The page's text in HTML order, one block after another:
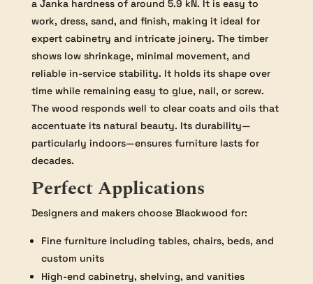
a Janka hardness of around 5.9 kN. It is easy to
work, dress, sand, and finish, making it ideal for
expert cabinetry and intricate joinery. The timber
shows low shrinkage, minimal movement, and
reliable in-service stability. It holds its shape over
time while remaining easy to glue, nail, or screw.
The wood responds well to clear coats and oils that
accentuate its natural beauty. Its durability—
particularly indoors—ensures furniture lasts for
decades.
Perfect Applications
Designers and makers choose Blackwood for:
Fine furniture including tables, chairs, beds, and
custom units
High-end cabinetry, shelving, and vanities